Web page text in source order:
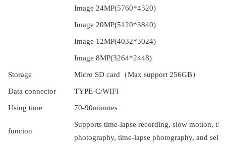
Image 24MP(5760*4320)
Image 20MP(5120*3840)
Image 12MP(4032*3024)
Image 8MP(3264*2448)
Storage Micro SD card （Max support 256GB）
Data connector TYPE-C/WIFI
Using time 70-90minutes
funcion
Supports time-lapse recording, slow motion,
photography, time-lapse photography, and self-